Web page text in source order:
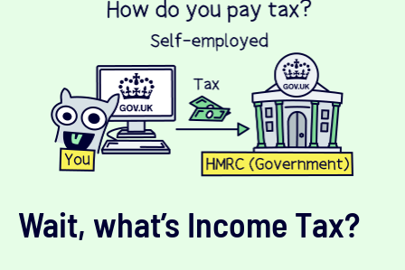
Wait, what’s Income Tax?